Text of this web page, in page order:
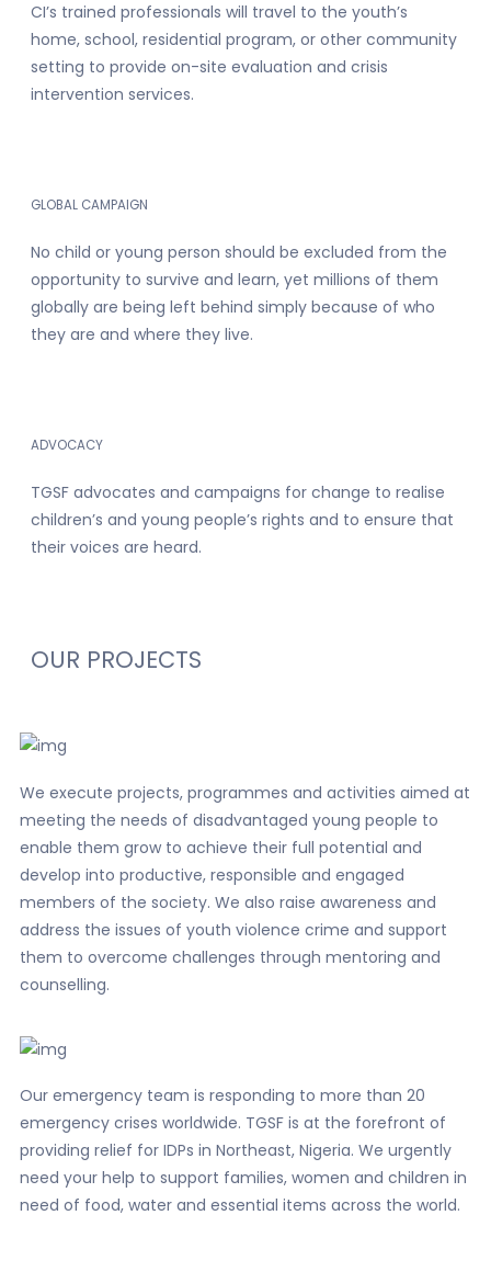
CI’s trained professionals will travel to the youth’s
home, school, residential program, or other community
setting to provide on-site evaluation and crisis
intervention services.
GLOBAL CAMPAIGN
No child or young person should be excluded from the
opportunity to survive and learn, yet millions of them
globally are being left behind simply because of who
they are and where they live.
ADVOCACY
TGSF advocates and campaigns for change to realise
children’s and young people’s rights and to ensure that
their voices are heard.
OUR PROJECTS
We execute projects, programmes and activities aimed at
meeting the needs of disadvantaged young people to
enable them grow to achieve their full potential and
develop into productive, responsible and engaged
members of the society. We also raise awareness and
address the issues of youth violence crime and support
them to overcome challenges through mentoring and
counselling.
Our emergency team is responding to more than 20
emergency crises worldwide. TGSF is at the forefront of
providing relief for IDPs in Northeast, Nigeria. We urgently
need your help to support families, women and children in
need of food, water and essential items across the world.